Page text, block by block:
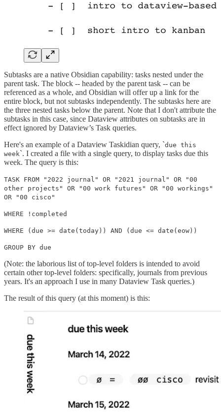
Subtasks are a native Obsidian capability: tasks nested under the
parent task. The block -- headed by the parent task -- can be
referenced as a whole, and Obsidian will offer up a link for the
entire block, but not subtasks independently. The subtasks here are
the three nested tasks below the parent. Note that I don't attribute the
subtasks in this case, since Dataview attributes on subtasks are in
effect ignored by Dataview’s Task queries.
Here's an example of a Dataview Taskidian query, `due this
week`. I created a file with a single query, to display tasks due this
week. The query is this:
TASK FROM "2022 journal" OR "2021 journal" OR "00
other projects" OR "00 work futures" OR "00 workings"
OR "00 cisco"
WHERE !completed
WHERE (due >= date(today)) AND (due <= date(eow))
GROUP BY due
(Note: the laborious list of top-level folders is intended to avoid
certain other top-level folders: specifically, journals from previous
years. It's an approach I use in many Dataview Task queries.)
The result of this query (at this moment) is this: